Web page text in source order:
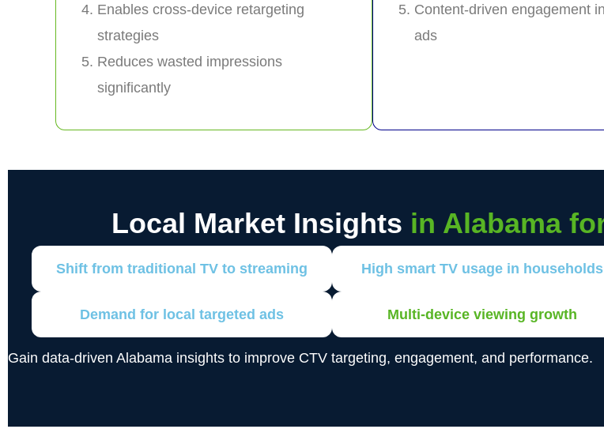
Enables cross-device retargeting
strategies
Reduces wasted impressions
significantly
Content-driven engagement
ads
Local Market Insights in Alabama
Shift from traditional TV to streaming High smart TV usage in households
Demand for local targeted ads Multi-device viewing growth
Gain data-driven Alabama insights to improve CTV targeting, engagement, and performance.